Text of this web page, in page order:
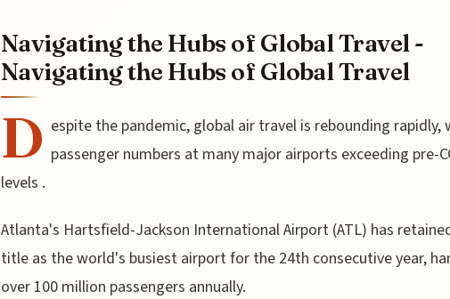
Navigating the Hubs of Global Travel -
Navigating the Hubs of Global Travel
D espite the pandemic, global air travel is rebounding rapidly,
passenger numbers at many major airports exceeding pre-
levels .
Atlanta's Hartsfield-Jackson International Airport (ATL) has
title as the world's busiest airport for the 24th consecutive year,
over 100 million passengers annually.